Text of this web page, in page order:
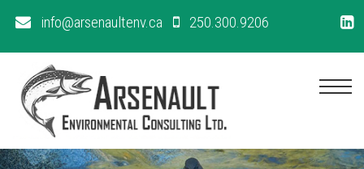
info@arsenaultenv.ca 250.300.9206